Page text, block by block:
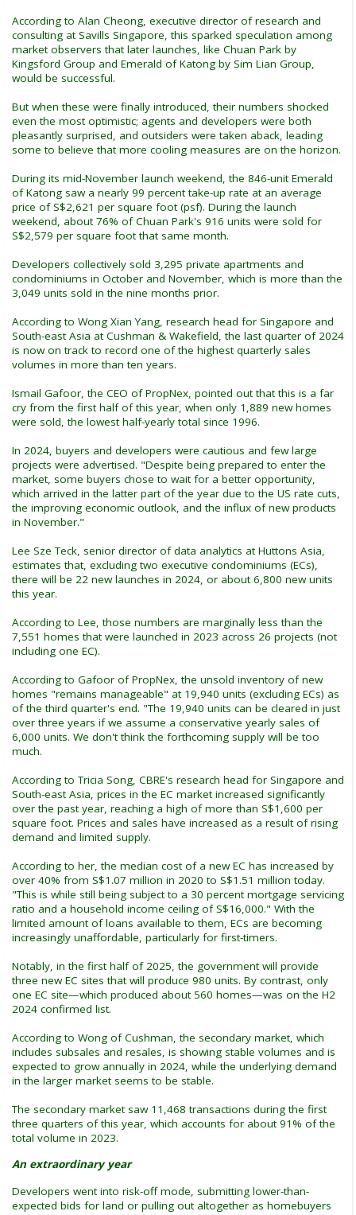
According to Alan Cheong, executive director of research and
consulting at Savills Singapore, this sparked speculation among
market observers that later launches, like Chuan Park by
Kingsford Group and Emerald of Katong by Sim Lian Group,
would be successful.
But when these were finally introduced, their numbers shocked
even the most optimistic; agents and developers were both
pleasantly surprised, and outsiders were taken aback, leading
some to believe that more cooling measures are on the horizon.
During its mid-November launch weekend, the 846-unit Emerald
of Katong saw a nearly 99 percent take-up rate at an average
price of S$2,621 per square foot (psf). During the launch
weekend, about 76% of Chuan Park's 916 units were sold for
S$2,579 per square foot that same month.
Developers collectively sold 3,295 private apartments and
condominiums in October and November, which is more than the
3,049 units sold in the nine months prior.
According to Wong Xian Yang, research head for Singapore and
South-east Asia at Cushman & Wakefield, the last quarter of 2024
is now on track to record one of the highest quarterly sales
volumes in more than ten years.
Ismail Gafoor, the CEO of PropNex, pointed out that this is a far
cry from the first half of this year, when only 1,889 new homes
were sold, the lowest half-yearly total since 1996.
In 2024, buyers and developers were cautious and few large
projects were advertised. "Despite being prepared to enter the
market, some buyers chose to wait for a better opportunity,
which arrived in the latter part of the year due to the US rate cuts,
the improving economic outlook, and the influx of new products
in November."
Lee Sze Teck, senior director of data analytics at Huttons Asia,
estimates that, excluding two executive condominiums (ECs),
there will be 22 new launches in 2024, or about 6,800 new units
this year.
According to Lee, those numbers are marginally less than the
7,551 homes that were launched in 2023 across 26 projects (not
including one EC).
According to Gafoor of PropNex, the unsold inventory of new
homes "remains manageable" at 19,940 units (excluding ECs) as
of the third quarter's end. "The 19,940 units can be cleared in just
over three years if we assume a conservative yearly sales of
6,000 units. We don't think the forthcoming supply will be too
much.
According to Tricia Song, CBRE's research head for Singapore and
South-east Asia, prices in the EC market increased significantly
over the past year, reaching a high of more than S$1,600 per
square foot. Prices and sales have increased as a result of rising
demand and limited supply.
According to her, the median cost of a new EC has increased by
over 40% from S$1.07 million in 2020 to S$1.51 million today.
"This is while still being subject to a 30 percent mortgage servicing
ratio and a household income ceiling of S$16,000." With the
limited amount of loans available to them, ECs are becoming
increasingly unaffordable, particularly for first-timers.
Notably, in the first half of 2025, the government will provide
three new EC sites that will produce 980 units. By contrast, only
one EC site—which produced about 560 homes—was on the H2
2024 confirmed list.
According to Wong of Cushman, the secondary market, which
includes subsales and resales, is showing stable volumes and is
expected to grow annually in 2024, while the underlying demand
in the larger market seems to be stable.
The secondary market saw 11,468 transactions during the first
three quarters of this year, which accounts for about 91% of the
total volume in 2023.
An extraordinary year
Developers went into risk-off mode, submitting lower-than-
expected bids for land or pulling out altogether as homebuyers